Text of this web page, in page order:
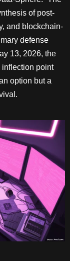
of post-
and blockchain-
defense
13, 2026, the
point
option but a